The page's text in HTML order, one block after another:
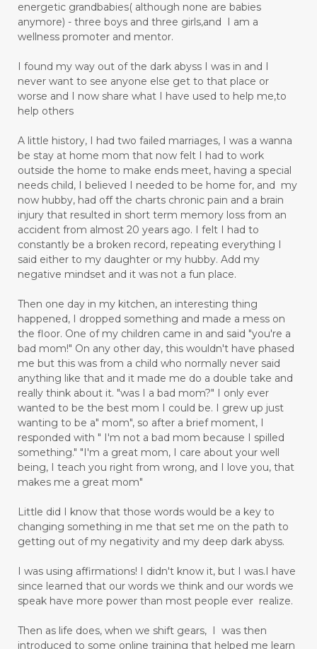
energetic grandbabies( although none are babies
anymore) - three boys and three girls,and I am a
wellness promoter and mentor.
I found my way out of the dark abyss I was in and I
never want to see anyone else get to that place or
worse and I now share what I have used to help me,to
help others
A little history, I had two failed marriages, I was a wanna
be stay at home mom that now felt I had to work
outside the home to make ends meet, having a special
needs child, I believed I needed to be home for, and my
now hubby, had off the charts chronic pain and a brain
injury that resulted in short term memory loss from an
accident from almost 20 years ago. I felt I had to
constantly be a broken record, repeating everything I
said either to my daughter or my hubby. Add my
negative mindset and it was not a fun place.
Then one day in my kitchen, an interesting thing
happened, I dropped something and made a mess on
the floor. One of my children came in and said "you're a
bad mom!" On any other day, this wouldn't have phased
me but this was from a child who normally never said
anything like that and it made me do a double take and
really think about it. "was I a bad mom?" I only ever
wanted to be the best mom I could be. I grew up just
wanting to be a" mom", so after a brief moment, I
responded with " I'm not a bad mom because I spilled
something." "I'm a great mom, I care about your well
being, I teach you right from wrong, and I love you, that
makes me a great mom"
Little did I know that those words would be a key to
changing something in me that set me on the path to
getting out of my negativity and my deep dark abyss.
I was using affirmations! I didn't know it, but I was.I have
since learned that our words we think and our words we
speak have more power than most people ever realize.
Then as life does, when we shift gears, I was then
introduced to some online training that helped me learn